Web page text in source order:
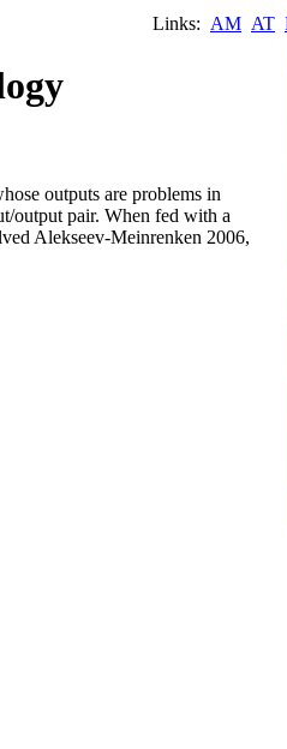
Links: AM AT
outputs are problems in
output pair. When fed with a
Alekseev-Meinrenken 2006,